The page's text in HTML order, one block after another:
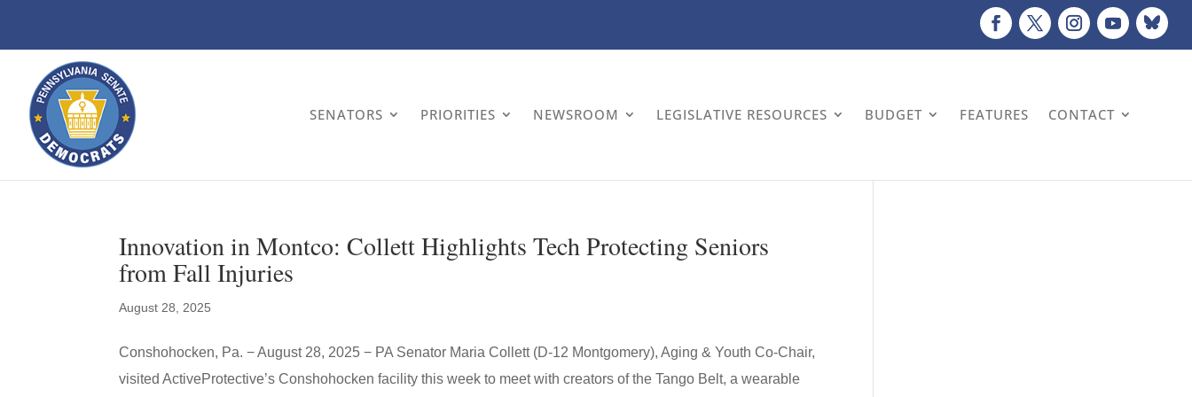
SENATORS PRIORITIES NEWSROOM LEGISLATIVE RESOURCES BUDGET FEATURES CONTACT
Innovation in Montco: Collett Highlights Tech Protecting Seniors
from Fall Injuries
August 28, 2025
Conshohocken, Pa. − August 28, 2025 − PA Senator Maria Collett (D-12 Montgomery), Aging & Youth Co-Chair,
visited ActiveProtective’s Conshohocken facility this week to meet with creators of the Tango Belt, a wearable